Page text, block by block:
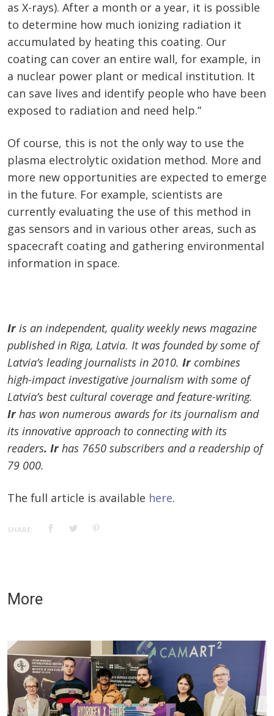
as X-rays). After a month or a year, it is possible
to determine how much ionizing radiation it
accumulated by heating this coating. Our
coating can cover an entire wall, for example, in
a nuclear power plant or medical institution. It
can save lives and identify people who have been
exposed to radiation and need help.”
Of course, this is not the only way to use the
plasma electrolytic oxidation method. More and
more new opportunities are expected to emerge
in the future. For example, scientists are
currently evaluating the use of this method in
gas sensors and in various other areas, such as
spacecraft coating and gathering environmental
information in space.
Ir is an independent, quality weekly news magazine
published in Riga, Latvia. It was founded by some of
Latvia’s leading journalists in 2010. Ir combines
high-impact investigative journalism with some of
Latvia’s best cultural coverage and feature-writing.
Ir has won numerous awards for its journalism and
its innovative approach to connecting with its
readers. Ir has 7650 subscribers and a readership of
79 000.
The full article is available here.
SHARE:
More